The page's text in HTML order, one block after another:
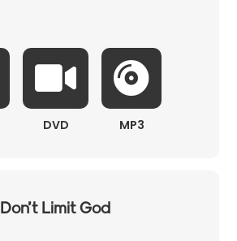
DVD MP3
Don’t Limit God